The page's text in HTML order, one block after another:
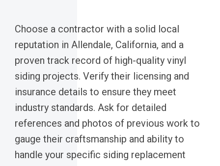
Choose a contractor with a solid local
reputation in Allendale, California, and a
proven track record of high-quality vinyl
siding projects. Verify their licensing and
insurance details to ensure they meet
industry standards. Ask for detailed
references and photos of previous work to
gauge their craftsmanship and ability to
handle your specific siding replacement